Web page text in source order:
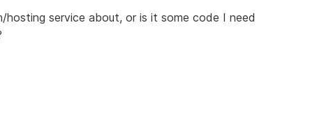
service about, or is it some code I need